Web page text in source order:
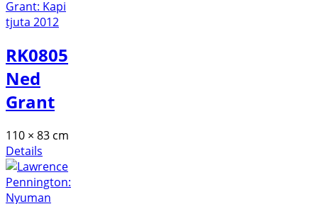
RK0805
Ned
Grant
110 × 83 cm
Details